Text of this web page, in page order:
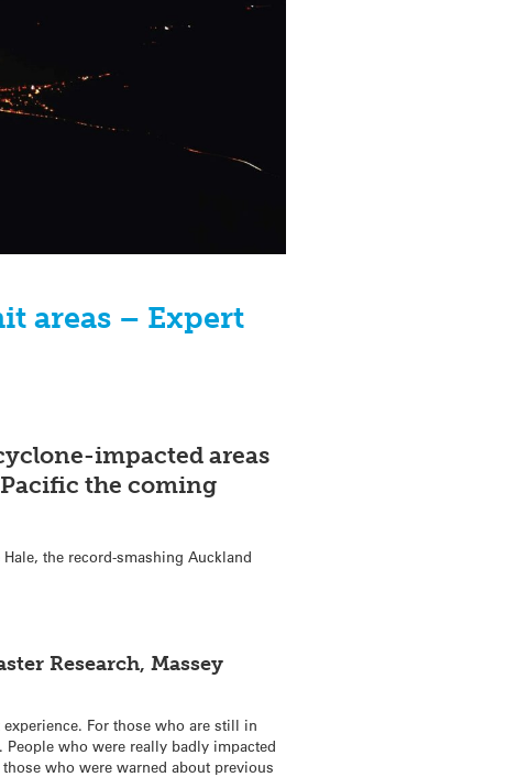
areas – Expert
impacted areas
the coming
the record-smashing Auckland
Research, Massey
For those who are still in
who were really badly impacted
who were warned about previous